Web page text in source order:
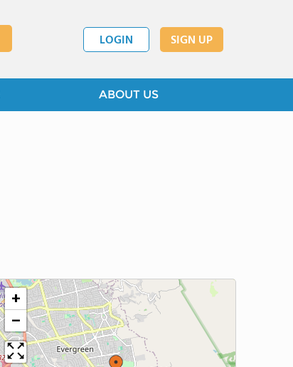
LOGIN SIGN UP
ABOUT US
+
−